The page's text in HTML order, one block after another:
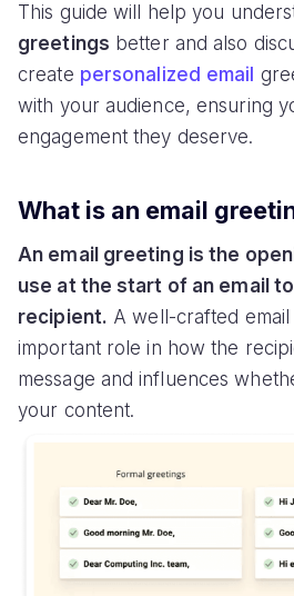
This guide will help you
greetings better and also
create personalized email
with your audience, ensuring
engagement they deserve.
What is an email
An email greeting is the
use at the start of an email
recipient. A well-crafted
important role in how the
message and influences
your content.